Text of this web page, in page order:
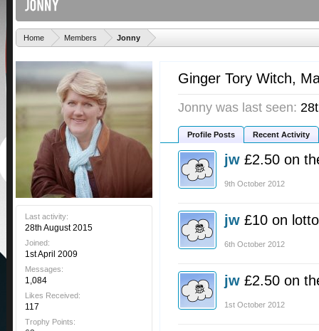
Home Members Jonny
Last activity:
28th August 2015
Joined:
1st April 2009
Messages:
1,084
Likes Received:
117
Trophy Points:
Ginger Tory Witch,
Jonny was last seen:
Profile Posts Recent Activity
jw £2.50 on
9th October 2012
jw £10 on
6th October 2012
jw £2.50 on
1st October 2012